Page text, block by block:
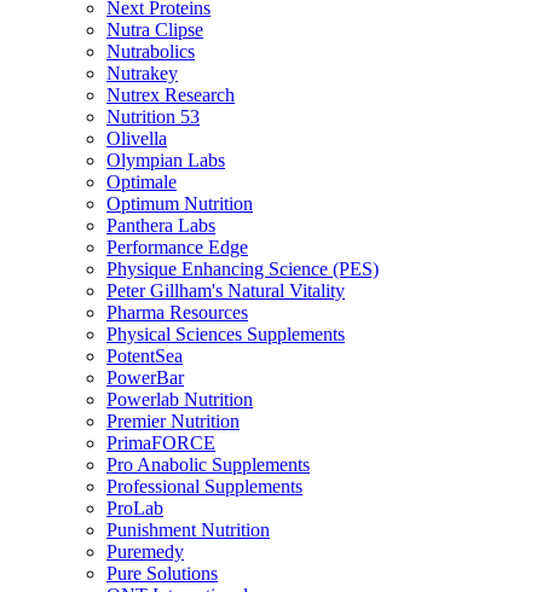
Next Proteins
Nutra Clipse
Nutrabolics
Nutrakey
Nutrex Research
Nutrition 53
Olivella
Olympian Labs
Optimale
Optimum Nutrition
Panthera Labs
Performance Edge
Physique Enhancing Science (PES)
Peter Gillham's Natural Vitality
Pharma Resources
Physical Sciences Supplements
PotentSea
PowerBar
Powerlab Nutrition
Premier Nutrition
PrimaFORCE
Pro Anabolic Supplements
Professional Supplements
ProLab
Punishment Nutrition
Puremedy
Pure Solutions